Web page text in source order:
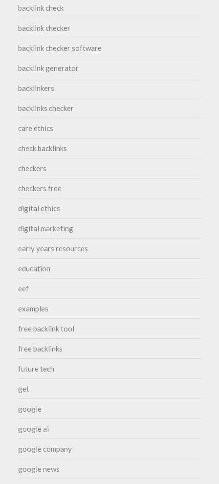
backlink check
backlink checker
backlink checker software
backlink generator
backlinkers
backlinks checker
care ethics
check backlinks
checkers
checkers free
digital ethics
digital marketing
early years resources
education
eef
examples
free backlink tool
free backlinks
future tech
get
google
google ai
google company
google news